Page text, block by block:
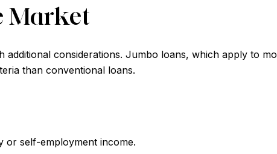
Market
considerations. Jumbo loans, which apply to
than conventional loans.
or self-employment income.